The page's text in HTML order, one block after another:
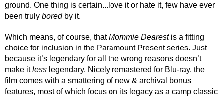
ground. One thing is certain...love it or hate it, few have ever
been truly bored by it.
Which means, of course, that Mommie Dearest is a fitting
choice for inclusion in the Paramount Present series. Just
because it’s legendary for all the wrong reasons doesn’t
make it less legendary. Nicely remastered for Blu-ray, the
film comes with a smattering of new & archival bonus
features, most of which focus on its legacy as a camp classic